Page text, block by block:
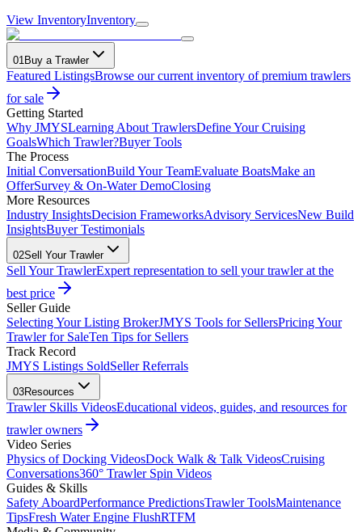
View InventoryInventory
01Buy a Trawler
Featured ListingsBrowse our current inventory of premium trawlers
for sale
Getting Started
Why JMYSLearning About TrawlersDefine Your Cruising
GoalsWhich Trawler?Buyer Tools
The Process
Initial ConversationBuild Your TeamEvaluate BoatsMake an
OfferSurvey & On-Water DemoClosing
More Resources
Industry InsightsDecision FrameworksAdvisory ServicesNew Build
InsightsBuyer Testimonials
02Sell Your Trawler
Sell Your TrawlerExpert representation to sell your trawler at the
best price
Seller Guide
Selecting Your Listing BrokerJMYS Tools for SellersPricing Your
Trawler for SaleTen Tips for Sellers
Track Record
JMYS Listings SoldSeller Referrals
03Resources
Trawler Skills VideosEducational videos, guides, and resources for
trawler owners
Video Series
Physics of Docking VideosDock Walk & Talk VideosCruising
Conversations360° Trawler Spin Videos
Guides & Skills
Safety AboardPerformance PredictionsTrawler ToolsMaintenance
TipsFresh Water Engine FlushRTFM